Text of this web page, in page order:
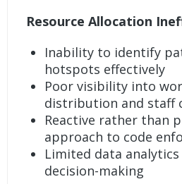
Resource Allocation
Inability to identify
hotspots effectively
Poor visibility into
distribution and staff
Reactive rather than
approach to code
Limited data
decision-making